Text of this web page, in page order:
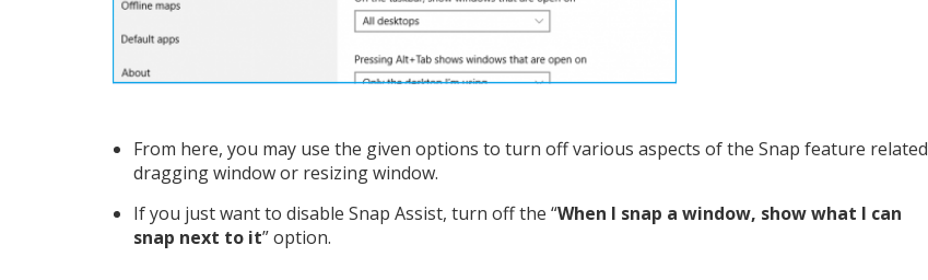
From here, you may use the given options to turn off various aspects of the Snap feature related
dragging window or resizing window.
If you just want to disable Snap Assist, turn off the “When I snap a window, show what I can
snap next to it” option.